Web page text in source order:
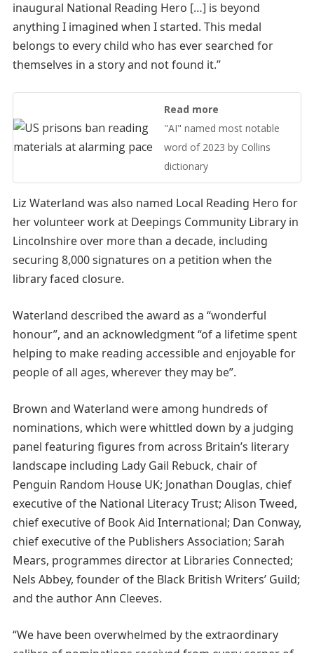
inaugural National Reading Hero […] is beyond
anything I imagined when I started. This medal
belongs to every child who has ever searched for
themselves in a story and not found it.”
Read more
"AI" named most notable
word of 2023 by Collins
dictionary
Liz Waterland was also named Local Reading Hero for
her volunteer work at Deepings Community Library in
Lincolnshire over more than a decade, including
securing 8,000 signatures on a petition when the
library faced closure.
Waterland described the award as a “wonderful
honour”, and an acknowledgment “of a lifetime spent
helping to make reading accessible and enjoyable for
people of all ages, wherever they may be”.
Brown and Waterland were among hundreds of
nominations, which were whittled down by a judging
panel featuring figures from across Britain’s literary
landscape including Lady Gail Rebuck, chair of
Penguin Random House UK; Jonathan Douglas, chief
executive of the National Literacy Trust; Alison Tweed,
chief executive of Book Aid International; Dan Conway,
chief executive of the Publishers Association; Sarah
Mears, programmes director at Libraries Connected;
Nels Abbey, founder of the Black British Writers’ Guild;
and the author Ann Cleeves.
“We have been overwhelmed by the extraordinary